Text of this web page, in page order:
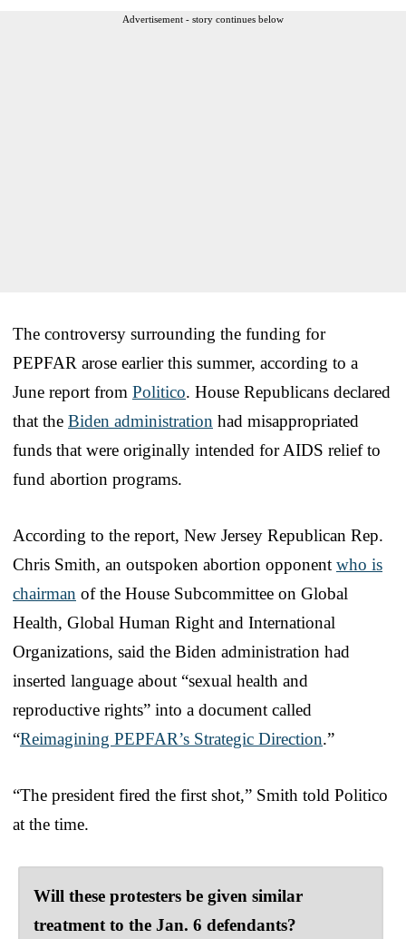
Advertisement - story continues below
The controversy surrounding the funding for
PEPFAR arose earlier this summer, according to a
June report from Politico. House Republicans declared
that the Biden administration had misappropriated
funds that were originally intended for AIDS relief to
fund abortion programs.
According to the report, New Jersey Republican Rep.
Chris Smith, an outspoken abortion opponent who is
chairman of the House Subcommittee on Global
Health, Global Human Right and International
Organizations, said the Biden administration had
inserted language about “sexual health and
reproductive rights” into a document called
“Reimagining PEPFAR’s Strategic Direction.”
“The president fired the first shot,” Smith told Politico
at the time.
Will these protesters be given similar
treatment to the Jan. 6 defendants?